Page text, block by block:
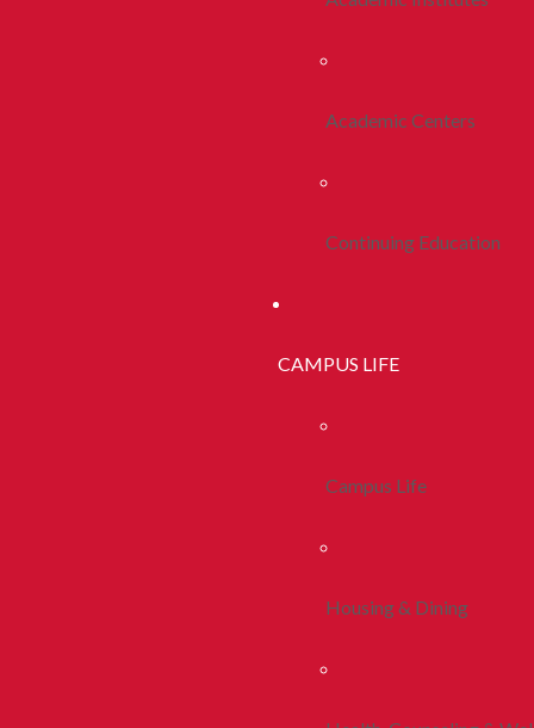
Academic Centers
Continuing Education
CAMPUS LIFE
Campus Life
Housing & Dining